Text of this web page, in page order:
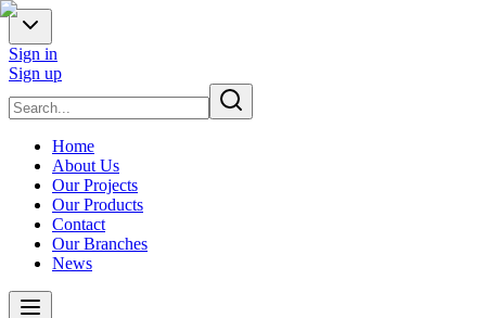
Sign in
Sign up
Home
About Us
Our Projects
Our Products
Contact
Our Branches
News